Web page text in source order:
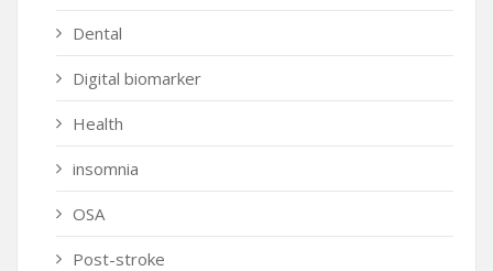
Dental
Digital biomarker
Health
insomnia
OSA
Post-stroke